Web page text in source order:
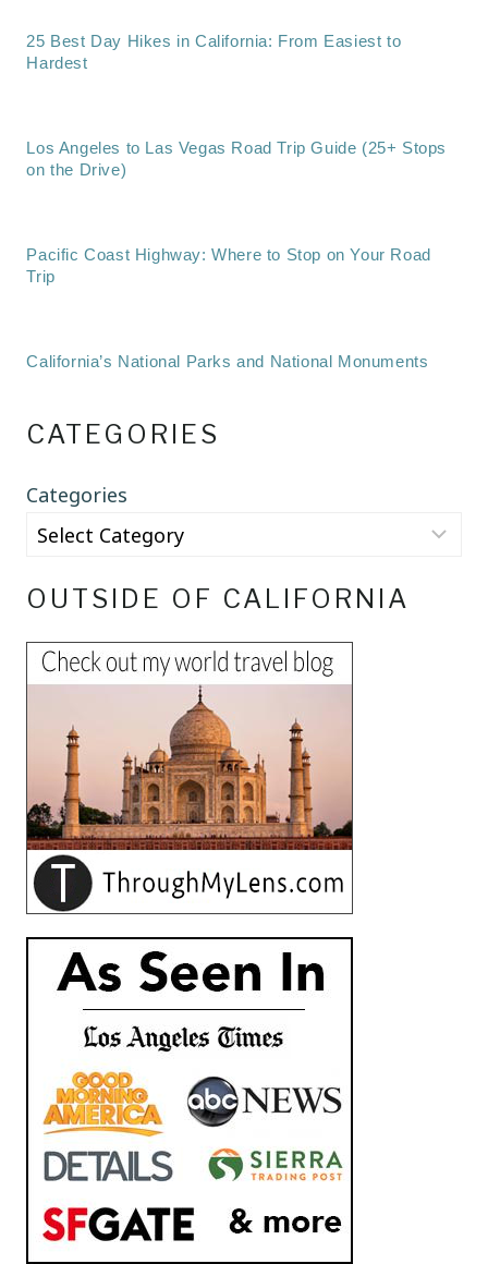
25 Best Day Hikes in California: From Easiest to
Hardest
Los Angeles to Las Vegas Road Trip Guide (25+ Stops
on the Drive)
Pacific Coast Highway: Where to Stop on Your Road
Trip
California’s National Parks and National Monuments
CATEGORIES
Categories
OUTSIDE OF CALIFORNIA